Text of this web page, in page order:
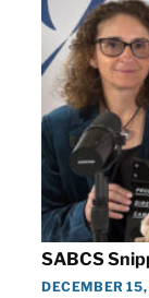
SABCS
DECEMBER